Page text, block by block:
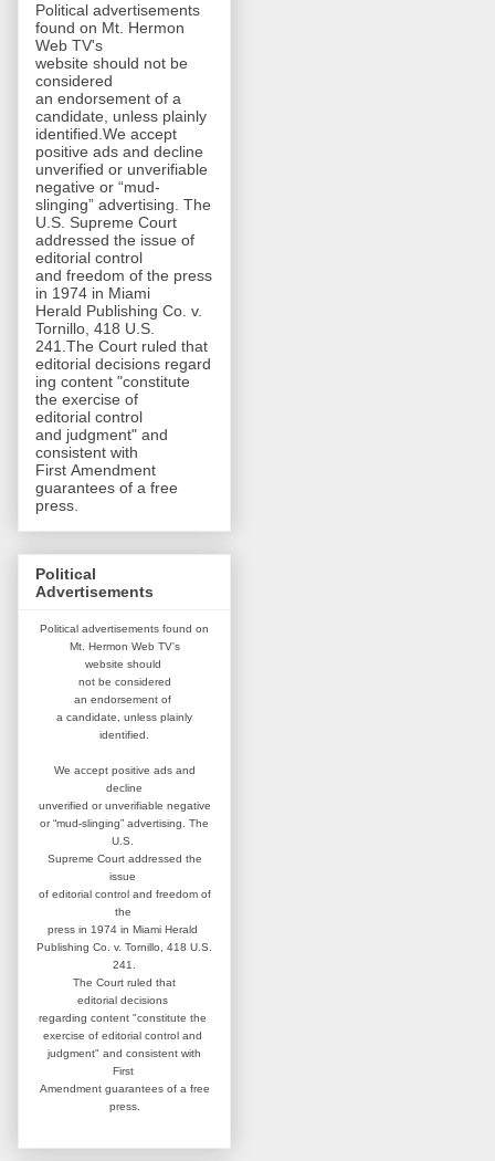
Political advertisements
found on Mt. Hermon
Web TV's
website should not be
considered
an endorsement of a
candidate, unless plainly
identified.We accept
positive ads and decline
unverified or unverifiable
negative or “mud-
slinging” advertising. The
U.S. Supreme Court
addressed the issue of
editorial control
and freedom of the press
in 1974 in Miami
Herald Publishing Co. v.
Tornillo, 418 U.S.
241.The Court ruled that
editorial decisions regard
ing content "constitute
the exercise of
editorial control
and judgment" and
consistent with
First Amendment
guarantees of a free
press.
Political
Advertisements
Political advertisements found on
Mt. Hermon Web TV's
website should
not be considered
an endorsement of
a candidate, unless plainly
identified.
We accept positive ads and
decline
unverified or unverifiable negative
or “mud-slinging” advertising. The
U.S.
Supreme Court addressed the
issue
of editorial control and freedom of
the
press in 1974 in Miami Herald
Publishing Co. v. Tornillo, 418 U.S.
241.
The Court ruled that
editorial decisions
regarding content "constitute the
exercise of editorial control and
judgment" and consistent with
First
Amendment guarantees of a free
press.